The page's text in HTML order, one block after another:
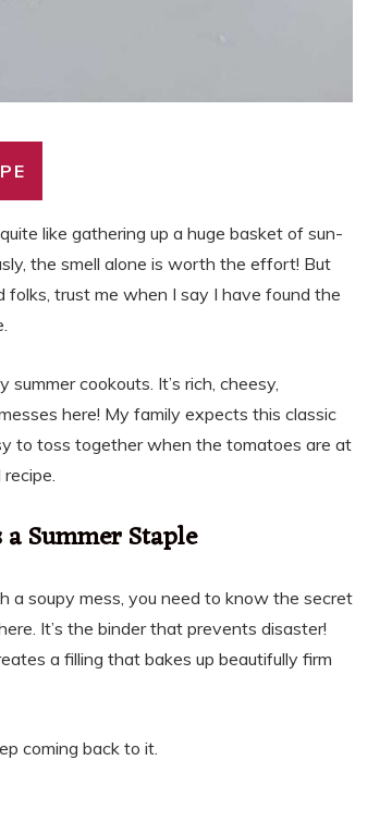
like gathering up a huge basket of sun-
the smell alone is worth the effort! But
trust me when I say I have found the
cookouts. It’s rich, cheesy,
here! My family expects this classic
to toss together when the tomatoes are at
Summer Staple
a soupy mess, you need to know the secret
It’s the binder that prevents disaster!
a filling that bakes up beautifully firm
coming back to it.